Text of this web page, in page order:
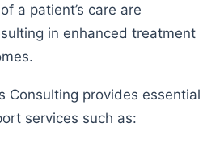
a patient’s care are
in enhanced treatment
Consulting provides essential
services such as: